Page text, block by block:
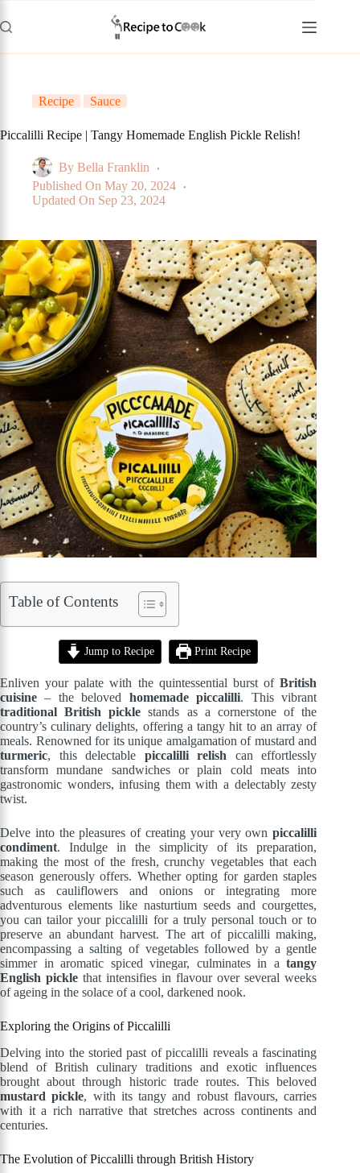
to
content
Recipe Sauce
Piccalilli Recipe | Tangy Homemade English Pickle Relish!
By Bella Franklin
Published On May 20, 2024
Updated On Sep 23, 2024
Table of Contents
Jump to Recipe Print Recipe
Enliven your palate with the quintessential burst ofBritish
cuisine – the beloved homemade piccalilli. This vibrant
traditional British pickle stands as a cornerstone of the
country’s culinary delights, offering a tangy hit to an array of
meals. Renowned for its unique amalgamation of mustard and
turmeric, this delectable piccalilli relish can effortlessly
transform mundane sandwiches or plain cold meats into
gastronomic wonders, infusing them with a delectably zesty
twist.
Delve into the pleasures of creating your very ownpiccalilli
condiment. Indulge in the simplicity of its preparation,
making the most of the fresh, crunchy vegetables that each
season generously offers. Whether opting for garden staples
such as cauliflowers and onions or integrating more
adventurous elements like nasturtium seeds and courgettes,
you can tailor your piccalilli for a truly personal touch or to
preserve an abundant harvest. The art of piccalilli making,
encompassing a salting of vegetables followed by a gentle
simmer in aromatic spiced vinegar, culminates in atangy
English pickle that intensifies in flavour over several weeks
of ageing in the solace of a cool, darkened nook.
Exploring the Origins of Piccalilli
Delving into the storied past of piccalilli reveals a fascinating
blend of British culinary traditions and exotic influences
brought about through historic trade routes. This beloved
mustard pickle, with its tangy and robust flavours, carries
with it a rich narrative that stretches across continents and
centuries.
The Evolution of Piccalilli through British History